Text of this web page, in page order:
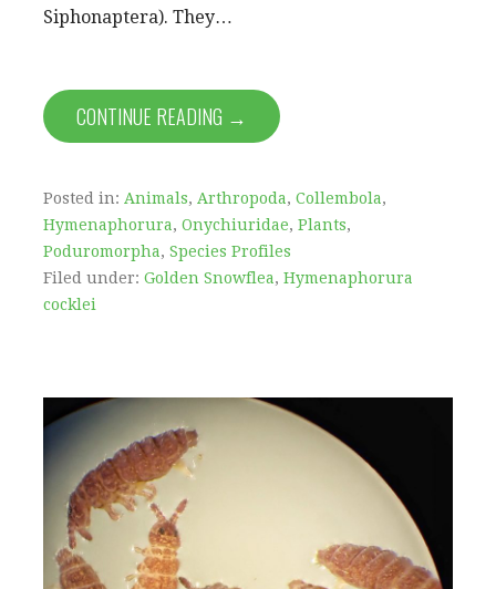
Siphonaptera). They…
CONTINUE READING →
Posted in: Animals, Arthropoda, Collembola,
Hymenaphorura, Onychiuridae, Plants,
Poduromorpha, Species Profiles
Filed under: Golden Snowflea, Hymenaphorura
cocklei